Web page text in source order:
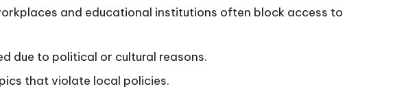
and educational institutions often block access to
due to political or cultural reasons.
that violate local policies.